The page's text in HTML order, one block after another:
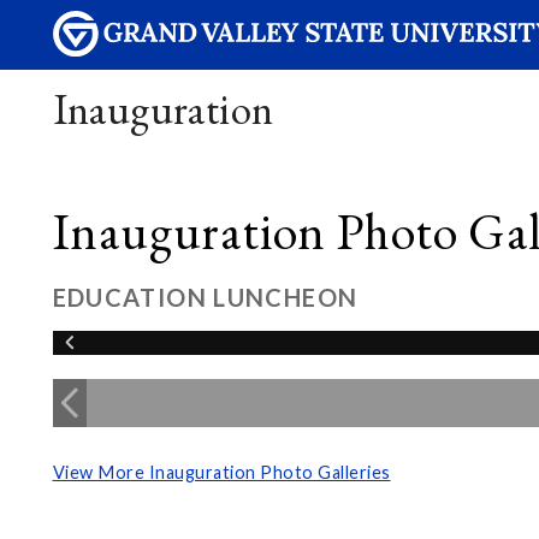
Inauguration
Inauguration Photo
EDUCATION LUNCHEON
View More Inauguration Photo Galleries